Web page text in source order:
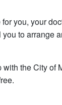
you, your
to arrange
the City